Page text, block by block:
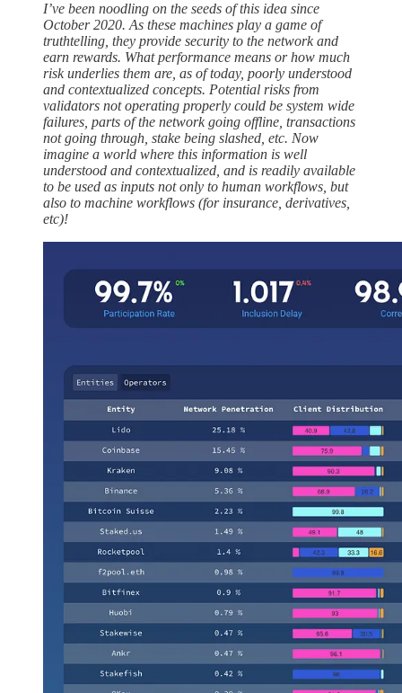
I’ve been noodling on the seeds of this idea since
October 2020. As these machines play a game of
truthtelling, they provide security to the network and
earn rewards. What performance means or how much
risk underlies them are, as of today, poorly understood
and contextualized concepts. Potential risks from
validators not operating properly could be system wide
failures, parts of the network going offline, transactions
not going through, stake being slashed, etc. Now
imagine a world where this information is well
understood and contextualized, and is readily available
to be used as inputs not only to human workflows, but
also to machine workflows (for insurance, derivatives,
etc)!